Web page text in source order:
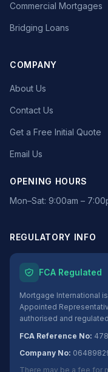
Commercial Mortgages
Bridging Loans
COMPANY
About Us
Contact Us
Get a Free Initial Quote
Email Us
OPENING HOURS
Mon–Sat: 9:00am –
REGULATORY INFO
FCA Regulated
Mortgage International
Appointed
authorised and
FCA Reference No:
Company No:
There may be a fee for